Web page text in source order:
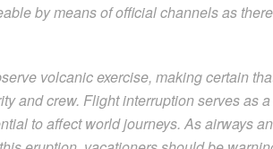
by means of official channels as
volcanic exercise, making certain
and crew. Flight interruption serves as
to affect world journeys. As airways